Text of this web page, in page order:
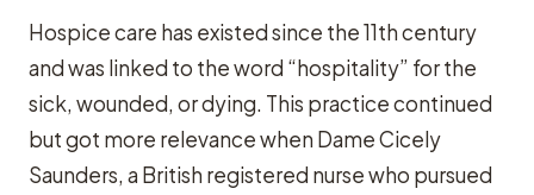
Hospice care has existed since the 11th century
and was linked to the word “hospitality” for the
sick, wounded, or dying. This practice continued
but got more relevance when Dame Cicely
Saunders, a British registered nurse who pursued